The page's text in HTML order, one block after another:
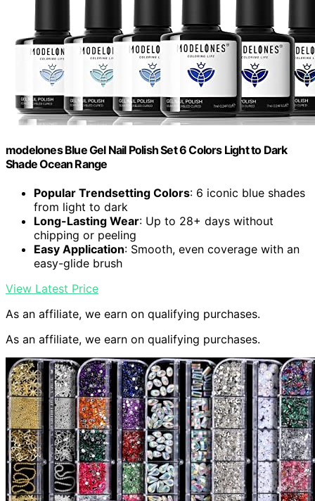
modelones Blue Gel Nail Polish Set 6 Colors Light to Dark
Shade Ocean Range
Popular Trendsetting Colors: 6 iconic blue shades
from light to dark
Long-Lasting Wear: Up to 28+ days without
chipping or peeling
Easy Application: Smooth, even coverage with an
easy-glide brush
View Latest Price
As an affiliate, we earn on qualifying purchases.
As an affiliate, we earn on qualifying purchases.